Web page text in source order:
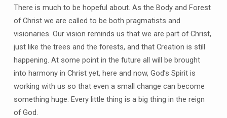
There is much to be hopeful about. As the Body and Forest
of Christ we are called to be both pragmatists and
visionaries. Our vision reminds us that we are part of Christ,
just like the trees and the forests, and that Creation is still
happening. At some point in the future all will be brought
into harmony in Christ yet, here and now, God’s Spirit is
working with us so that even a small change can become
something huge. Every little thing is a big thing in the reign
of God.